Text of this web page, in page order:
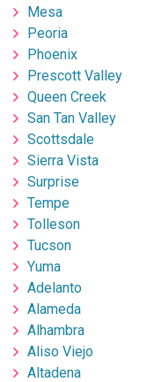
Mesa
Peoria
Phoenix
Prescott Valley
Queen Creek
San Tan Valley
Scottsdale
Sierra Vista
Surprise
Tempe
Tolleson
Tucson
Yuma
Adelanto
Alameda
Alhambra
Aliso Viejo
Altadena